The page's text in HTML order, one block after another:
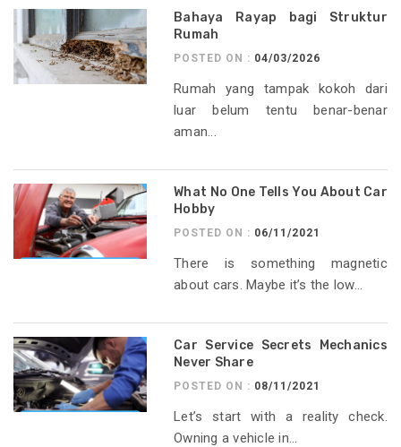
Bahaya Rayap bagi Struktur
Rumah
POSTED ON : 04/03/2026
Rumah yang tampak kokoh dari
luar belum tentu benar-benar
aman...
What No One Tells You About Car
Hobby
POSTED ON : 06/11/2021
There is something magnetic
about cars. Maybe it’s the low...
Car Service Secrets Mechanics
Never Share
POSTED ON : 08/11/2021
Let’s start with a reality check.
Owning a vehicle in...